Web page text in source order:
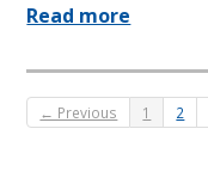
Read more
← Previous 1 2